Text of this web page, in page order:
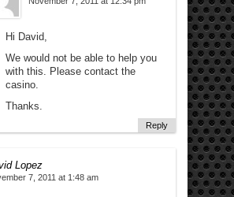
Hi David,
We would not be able to help you
with this. Please contact the
casino.
Thanks.
Reply
Lopez
7, 2011 at 1:48 am